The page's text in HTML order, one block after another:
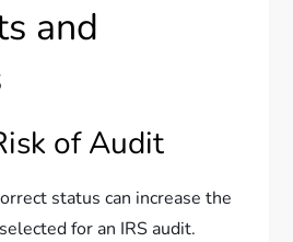
and
of Audit
status can increase the
for an IRS audit.